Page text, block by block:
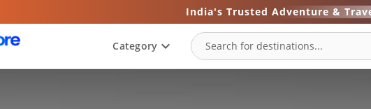
India's Trusted Adventure &
Category expand_more